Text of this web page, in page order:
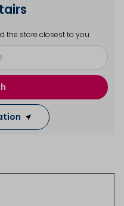
the store closest to you